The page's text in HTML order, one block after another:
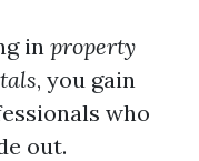
in property
, you gain
who
out.